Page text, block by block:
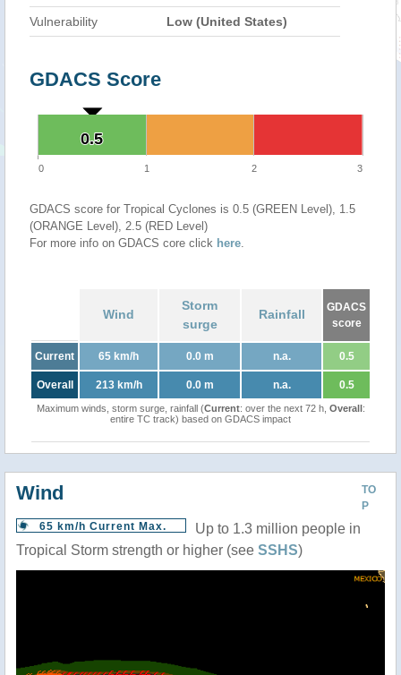
Vulnerability Low (United States)
GDACS Score
0.5
0.5
0 1 2 3
GDACS score for Tropical Cyclones is 0.5 (GREEN Level), 1.5
(ORANGE Level), 2.5 (RED Level)
For more info on GDACS core click here.
Wind
Storm
surge
Rainfall
GDACS
score
Current 65 km/h 0.0 m n.a. 0.5
Overall 213 km/h 0.0 m n.a. 0.5
Maximum winds, storm surge, rainfall (Current: over the next 72 h, Overall:
entire TC track) based on GDACS impact
TO
P
Wind
65 km/h Current Max.
Up to 1.3 million people in
Tropical Storm strength or higher (see SSHS)